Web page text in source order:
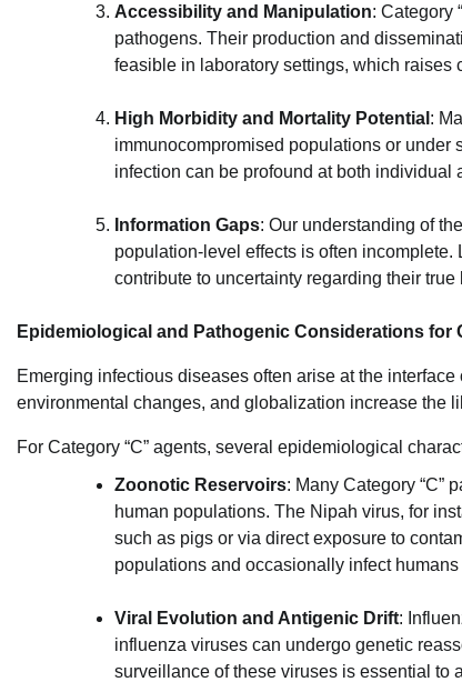
Accessibility and Manipulation: Category
pathogens. Their production and
feasible in laboratory settings, which raises
High Morbidity and Mortality Potential :
immunocompromised populations or
infection can be profound at both individual
Information Gaps: Our understanding of
population-level effects is often
contribute to uncertainty regarding their true
Epidemiological and Pathogenic Considerations for
Emerging infectious diseases often arise at the
environmental changes, and globalization increase the
For Category “C” agents, several epidemiological
Zoonotic Reservoirs: Many Category “C”
human populations. The Nipah virus, for
such as pigs or via direct exposure to
populations and occasionally infect
Viral Evolution and Antigenic Drift:
influenza viruses can undergo genetic
surveillance of these viruses is essential to